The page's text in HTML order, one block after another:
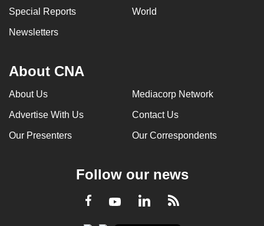
Special Reports World
Newsletters
About CNA
About Us Mediacorp Network
Advertise With Us Contact Us
Our Presenters Our Correspondents
Follow our news
Facebook
YoutubeLinkedInRSS